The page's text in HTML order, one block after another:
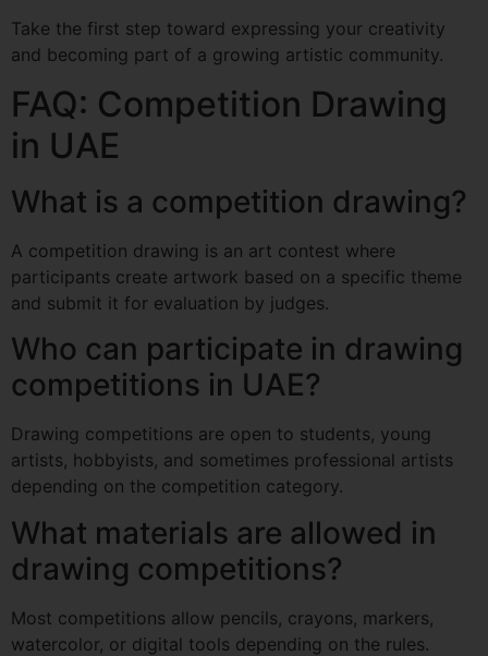
Take the first step toward expressing your creativity
and becoming part of a growing artistic community.
FAQ: Competition Drawing
in UAE
What is a competition drawing?
A competition drawing is an art contest where
participants create artwork based on a specific theme
and submit it for evaluation by judges.
Who can participate in drawing
competitions in UAE?
Drawing competitions are open to students, young
artists, hobbyists, and sometimes professional artists
depending on the competition category.
What materials are allowed in
drawing competitions?
Most competitions allow pencils, crayons, markers,
watercolor, or digital tools depending on the rules.